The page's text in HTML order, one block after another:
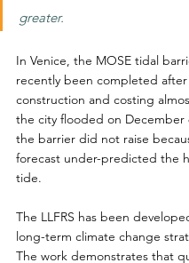
greater.
In Venice, the MOSE tidal
recently been completed after
construction and costing
the city flooded on December
the barrier did not raise
forecast under-predicted the
tide.
The LLFRS has been
long-term climate change
The work demonstrates that